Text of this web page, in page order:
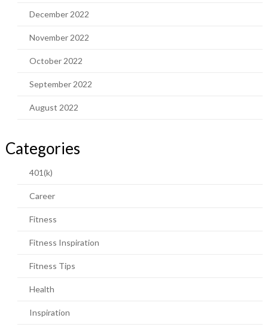
December 2022
November 2022
October 2022
September 2022
August 2022
Categories
401(k)
Career
Fitness
Fitness Inspiration
Fitness Tips
Health
Inspiration